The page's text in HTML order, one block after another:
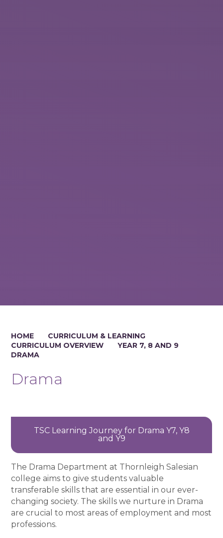
HOME
CURRICULUM & LEARNING
CURRICULUM OVERVIEW
YEAR 7, 8 AND 9
DRAMA
Drama
TSC Learning Journey for Drama Y7, Y8
and Y9
The Drama Department at Thornleigh Salesian
college aims to give students valuable
transferable skills that are essential in our ever-
changing society. The skills we nurture in Drama
are crucial to most areas of employment and most
professions.